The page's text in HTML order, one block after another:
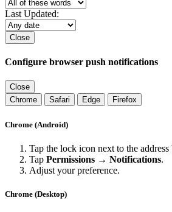
Last Updated:
Close
Configure browser push notifications
Close
Chrome
Safari Edge Firefox
Chrome (Android)
Tap the lock icon next to the address
Tap Permissions → Notifications.
Adjust your preference.
Chrome (Desktop)